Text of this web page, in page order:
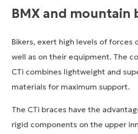
BMX and mountain
Bikers, exert high levels of forces
well as on their equipment. The
CTi combines lightweight and
materials for maximum support.
The CTi braces have the
rigid components on the upper